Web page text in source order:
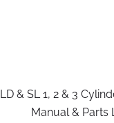
LD & SL 1, 2 & 3
Manual & Parts